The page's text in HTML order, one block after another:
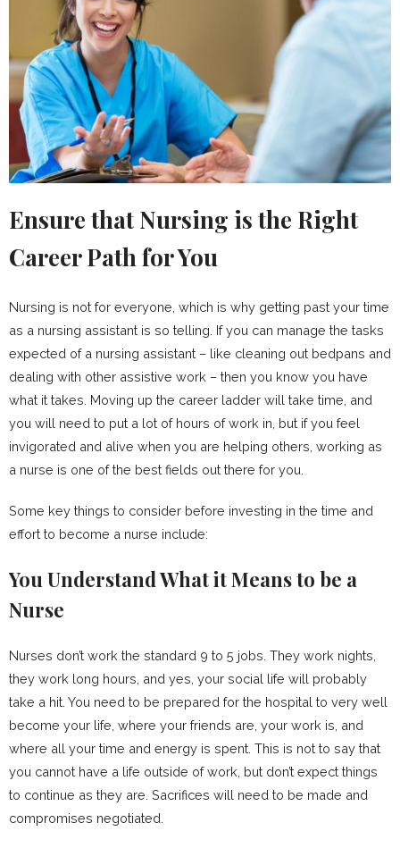
Ensure that Nursing is the Right
Career Path for You
Nursing is not for everyone, which is why getting past your time
as a nursing assistant is so telling. If you can manage the tasks
expected of a nursing assistant – like cleaning out bedpans and
dealing with other assistive work – then you know you have
what it takes. Moving up the career ladder will take time, and
you will need to put a lot of hours of work in, but if you feel
invigorated and alive when you are helping others, working as
a nurse is one of the best fields out there for you.
Some key things to consider before investing in the time and
effort to become a nurse include:
You Understand What it Means to be a
Nurse
Nurses don’t work the standard 9 to 5 jobs. They work nights,
they work long hours, and yes, your social life will probably
take a hit. You need to be prepared for the hospital to very well
become your life, where your friends are, your work is, and
where all your time and energy is spent. This is not to say that
you cannot have a life outside of work, but don’t expect things
to continue as they are. Sacrifices will need to be made and
compromises negotiated.